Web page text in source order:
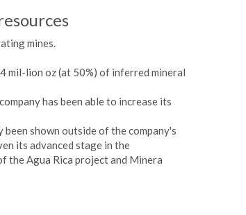
mines.
mil-lion oz (at 50%) of inferred mineral
has been able to increase its
shown outside of the company's
its advanced stage in the
the Agua Rica project and Minera